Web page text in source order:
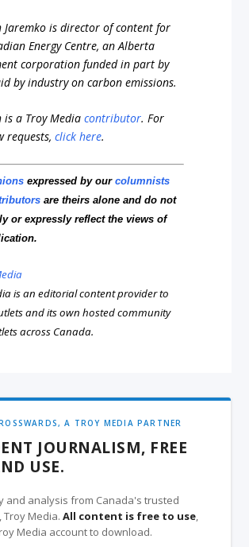
Jaremko is director of content for
Energy Centre, an Alberta
corporation funded in part by
by industry on carbon emissions.
is a Troy Mediacontributor.For
requests,click here.
expressed by ourcolumnists
are theirs alone and do not
or expressly reflect the views of
is an editorial content provider to
and its own hosted community
across Canada.
A TROY MEDIA PARTNER
JOURNALISM, FREE
USE.
and analysis from Canada's trusted
Troy Media.All content is free to use,
Media account to download.